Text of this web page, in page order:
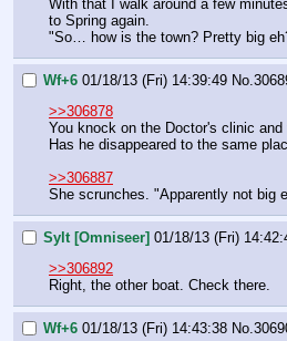
With that I walk around a few
to Spring again.
"So… how is the town? Pretty big
Wf+6 01/18/13 (Fri) 14:39:49 No.
>>306878
You knock on the Doctor's clinic
Has he disappeared to the same
>>306887
She scrunches. "Apparently not big
Sylt [Omniseer] 01/18/13 (Fri)
>>306892
Right, the other boat. Check there.
Wf+6 01/18/13 (Fri) 14:43:38 No.